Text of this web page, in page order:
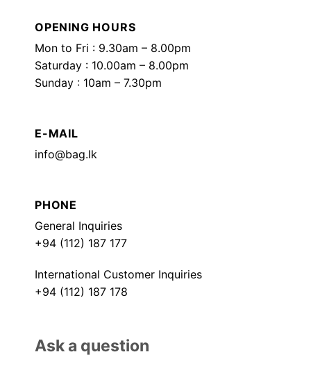
OPENING HOURS
Mon to Fri : 9.30am – 8.00pm
Saturday : 10.00am – 8.00pm
Sunday : 10am – 7.30pm
E-MAIL
info@bag.lk
PHONE
General Inquiries
+94 (112) 187 177
International Customer Inquiries
+94 (112) 187 178
Ask a question